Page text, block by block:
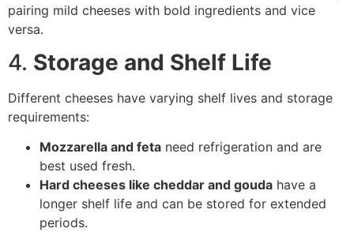
pairing mild cheeses with bold ingredients and vice
versa.
4. Storage and Shelf Life
Different cheeses have varying shelf lives and storage
requirements:
Mozzarella and feta need refrigeration and are
best used fresh.
Hard cheeses like cheddar and gouda have a
longer shelf life and can be stored for extended
periods.